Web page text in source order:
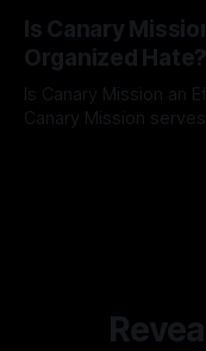
facts distorted, the
mechanism is
dealing with extremist
overshadow
Is Canary
Organized Hate?
Is Canary Mission an
Canary Mission